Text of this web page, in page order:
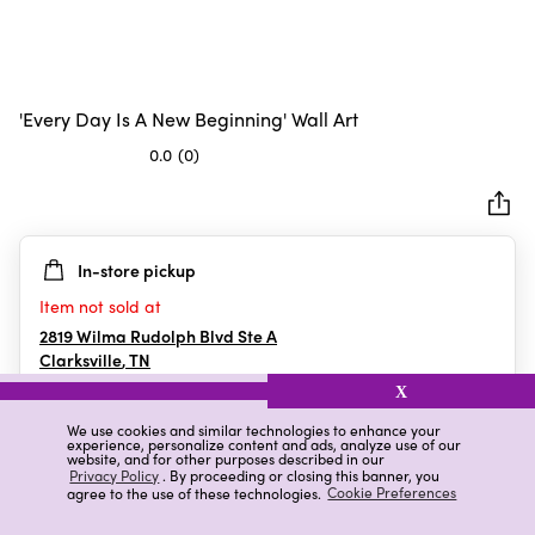
We use cookies and similar technologies to enhance your
experience, personalize content and ads, analyze use of our
website, and for other purposes described in our
Privacy Policy. By proceeding or closing this banner, you
agree to the use of these technologies. Cookie Preferences
X
'Every Day Is A New Beginning' Wall Art
0.0 (0)
5
stars.
In-store pickup
Item not sold at
2819 Wilma Rudolph Blvd Ste A
Clarksville,TN
Details Ratings & Reviews